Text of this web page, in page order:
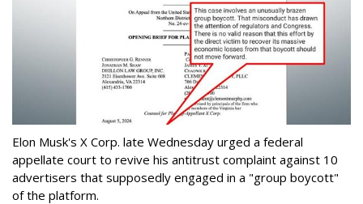
Elon Musk's X Corp. late Wednesday urged a federal
appellate court to revive his antitrust complaint against 10
advertisers that supposedly engaged in a "group boycott"
of the platform.